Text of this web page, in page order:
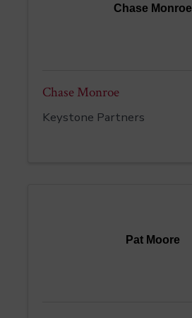
Chase Monroe
Chase Monroe
Keystone Partners
Pat Moore